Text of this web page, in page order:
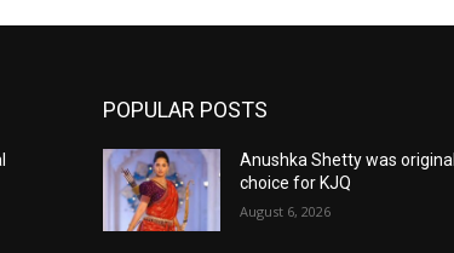
POPULAR POSTS
Anushka Shetty was original
choice for KJQ
August 6, 2026